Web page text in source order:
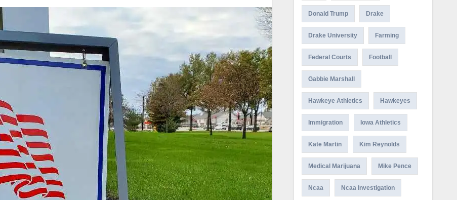
Donald Trump Drake
Drake University Farming
Federal Courts Football
Gabbie Marshall
Hawkeye Athletics Hawkeyes
Immigration Iowa Athletics
Kate Martin Kim Reynolds
Medical Marijuana Mike Pence
Ncaa Ncaa Investigation